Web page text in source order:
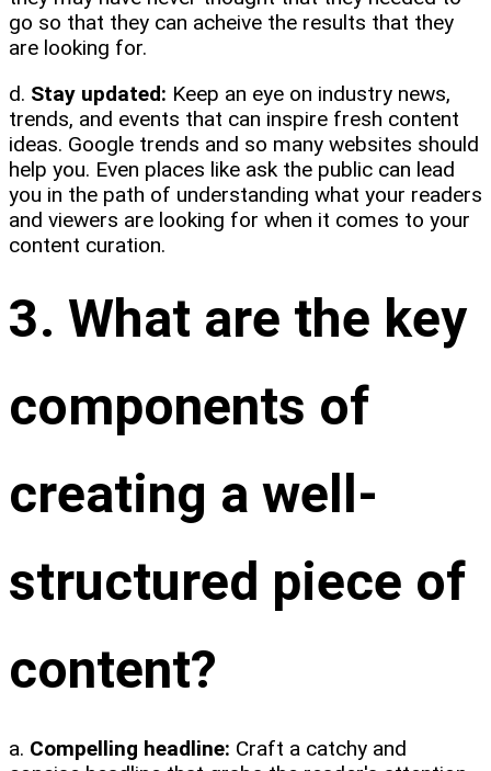
go so that they can acheive the results that they
are looking for.
d. Stay updated: Keep an eye on industry news,
trends, and events that can inspire fresh content
ideas. Google trends and so many websites should
help you. Even places like ask the public can lead
you in the path of understanding what your readers
and viewers are looking for when it comes to your
content curation.
3. What are the key
components of
creating a well-
structured piece of
content?
a. Compelling headline: Craft a catchy and